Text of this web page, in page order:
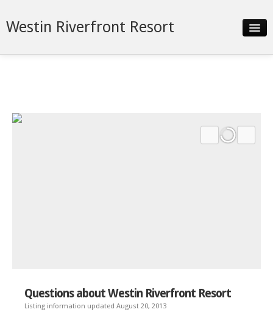
Westin Riverfront Resort
Neighborhood
Questions about Westin Riverfront Resort
Listing information updated August 20, 2013